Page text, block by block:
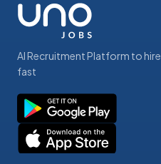
AI Recruitment Platform to hire
fast